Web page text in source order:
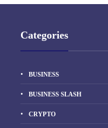
Categories
BUSINESS
BUSINESS SLASH
CRYPTO